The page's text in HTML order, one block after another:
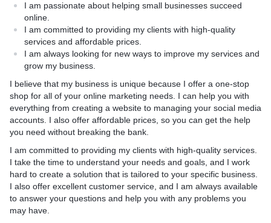
I am passionate about helping small businesses succeed
online.
I am committed to providing my clients with high-quality
services and affordable prices.
I am always looking for new ways to improve my services and
grow my business.
I believe that my business is unique because I offer a one-stop
shop for all of your online marketing needs. I can help you with
everything from creating a website to managing your social media
accounts. I also offer affordable prices, so you can get the help
you need without breaking the bank.
I am committed to providing my clients with high-quality services.
I take the time to understand your needs and goals, and I work
hard to create a solution that is tailored to your specific business.
I also offer excellent customer service, and I am always available
to answer your questions and help you with any problems you
may have.